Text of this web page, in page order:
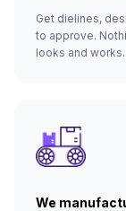
Get dielines,
to approve.
looks and works.
We